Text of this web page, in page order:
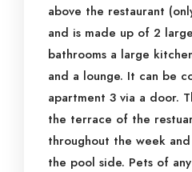
above the restaurant
and is made up of 2
bathrooms a large
and a lounge. It can be
apartment 3 via a door.
the terrace of the
throughout the week
the pool side. Pets of